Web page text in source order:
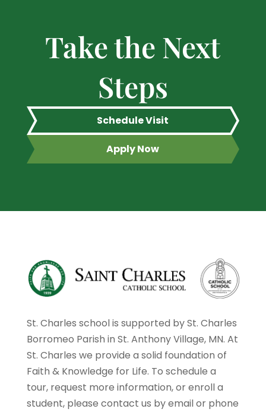
Take the Next
Steps
Schedule Visit
Apply Now
St. Charles school is supported by St. Charles
Borromeo Parish in St. Anthony Village, MN. At
St. Charles we provide a solid foundation of
Faith & Knowledge for Life. To schedule a
tour, request more information, or enroll a
student, please contact us by email or phone